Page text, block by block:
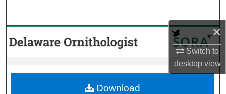
×
Switch to
desktopview
Browse Collections
About
Download